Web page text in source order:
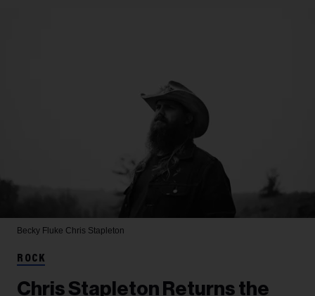
Becky Fluke Chris Stapleton
ROCK
Chris Stapleton Returns the